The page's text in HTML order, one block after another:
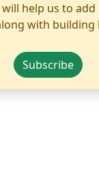
help us to
with building
Subscribe